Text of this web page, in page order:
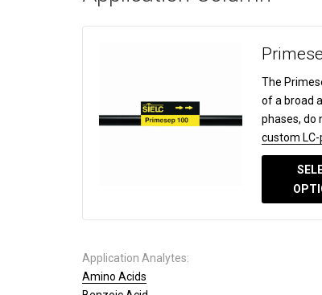
The
of a broad
phases, do
custom
Application Analytes:
Amino Acids